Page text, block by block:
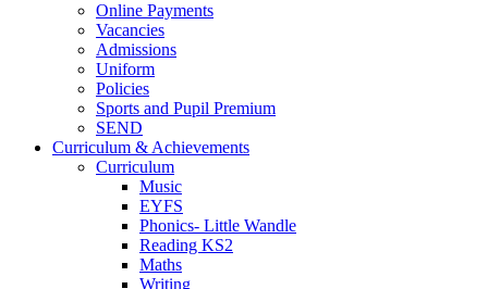
Online Payments
Vacancies
Admissions
Uniform
Policies
Sports and Pupil Premium
SEND
Curriculum & Achievements
Curriculum
Music
EYFS
Phonics- Little Wandle
Reading KS2
Maths
Writing